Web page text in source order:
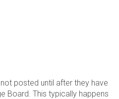
posted until after they have
Board. This typically happens